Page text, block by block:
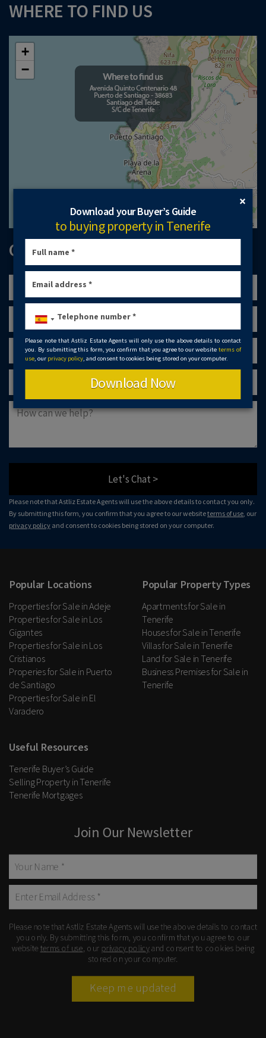
WHERE TO FIND US
+
−
Leaflet| ©OpenStreetMap contributors
GET IN TOUCH
Let's Chat >
Please note that Astliz Estate Agents will use the above details to contact you only.
By submitting this form, you confirm that you agree to our websiteterms of use , our
privacy policy and consent to cookies being stored on your computer.
Popular Locations
Properties for Sale in Adeje
Properties for Sale in Los
Gigantes
Properties for Sale in Los
Cristianos
Properies for Sale in Puerto
de Santiago
Properties for Sale in El
Varadero
Popular Property Types
Apartments for Sale in
Tenerife
Houses for Sale in Tenerife
Villas for Sale in Tenerife
Land for Sale in Tenerife
Business Premises for Sale in
Tenerife
Useful Resources
Tenerife Buyer’s Guide
Selling Property in Tenerife
Tenerife Mortgages
Join Our Newsletter
Please note that Astliz Estate Agents will use the above details to contact
you only. By submitting this form, you confirm that you agree to our
website terms of use , our privacy policyand consent to cookies being
stored on your computer.
Keep me updated
×
Download your Buyer’s Guide
to buying property in Tenerife
Please note that Astliz Estate Agents will only use the above details to contact
you. By submitting this form, you confirm that you agree to our websiteterms of
use, our privacy policy, and consent to cookies being stored on your computer.
Download Now